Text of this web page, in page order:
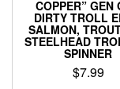
on
the
page
COPPER” GEN
DIRTY TROLL
SALMON,
STEELHEAD
SPINNER
$7.99